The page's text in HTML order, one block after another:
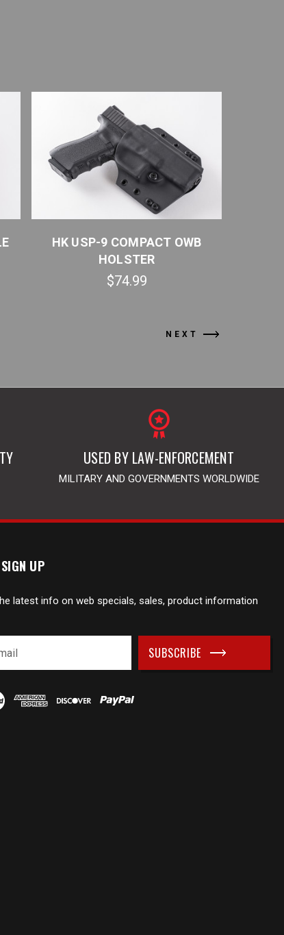
HK USP-9 COMPACT OWB
HOLSTER
$74.99
NEXT
USED BY LAW-ENFORCEMENT
MILITARY AND GOVERNMENTS WORLDWIDE
UP
latest info on web specials, sales, product information